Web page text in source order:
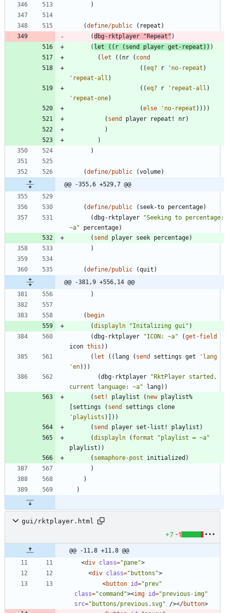
)
(define/public ( repeat )
(dbg-rktplayer " Repeat " )
( let ( ( r ( send player get-repeat ) ) )
( let ( ( nr ( cond
( (eq? r ' no-repeat )
' repeat-all )
( (eq? r ' repeat-all )
' repeat-one)
(else ' no-repeat ) ) ) )
( send player repeat! nr)
)
)
)
(define/public (volume)
@@ -355,6 +529,7 @@
(define/public ( seek-to percentage)
(dbg-rktplayer "Seeking to percentage:
~a" percentage)
( send player seek percentage)
)
(define/public (quit )
@@ -381,9 +556,14 @@
)
( begin
(displayln "Initalizing gui" )
(dbg-rktplayer "ICON: ~a" (get-field
icon this ) )
( let ( ( lang ( send settings get ' lang
'en) ) )
(dbg-rktplayer " RktPlayer started,
current language: ~a" lang) )
( set! playlist ( new playlist%
settings ( send settings
clone
' playlists ) ) )
( send player set-list! playlist )
(displayln ( format "playlist = ~a"
playlist ) )
( semaphore-post initialized )
)
)
)
gui/rktplayer.html
+7 -1
@@ -11,8 +11,8 @@
<div class="pane">
<div class="buttons">
<button id="prev"
class="command"><img id="previous-img"
src="buttons/previous.svg" /></button>